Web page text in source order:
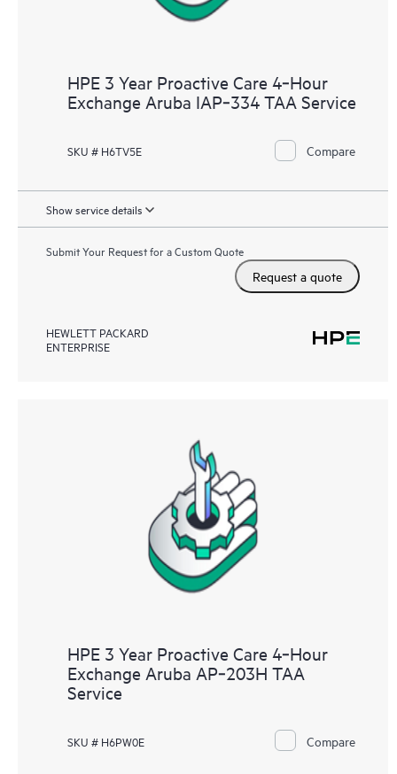
HPE 3 Year Proactive Care 4‑Hour
Exchange Aruba IAP‑334 TAA Service
SKU # H6TV5E Compare
Show service details
Submit Your Request for a Custom Quote
Request a quote
HEWLETT PACKARD
ENTERPRISE
HPE 3 Year Proactive Care 4‑Hour
Exchange Aruba AP‑203H TAA
Service
SKU # H6PW0E Compare